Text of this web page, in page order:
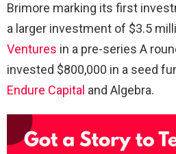
Brimore marking its first
a larger investment of $3.5
Ventures in a pre-series A
invested $800,000 in a seed
Endure Capital and Algebra.